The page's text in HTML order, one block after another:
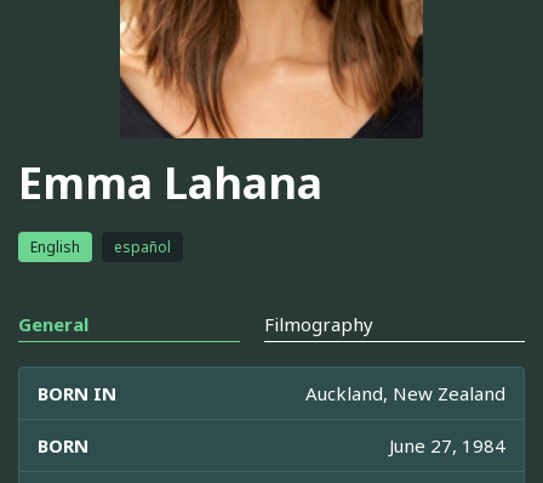
Emma Lahana
English español
General Filmography
BORN IN Auckland, New Zealand
BORN June 27, 1984